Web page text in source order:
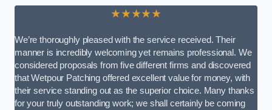
★★★★★
We’re thoroughly pleased with the service received. Their
manner is incredibly welcoming yet remains professional. We
considered proposals from five different firms and discovered
that Wetpour Patching offered excellent value for money, with
their service standing out as the superior choice. Many thanks
for your truly outstanding work; we shall certainly be coming